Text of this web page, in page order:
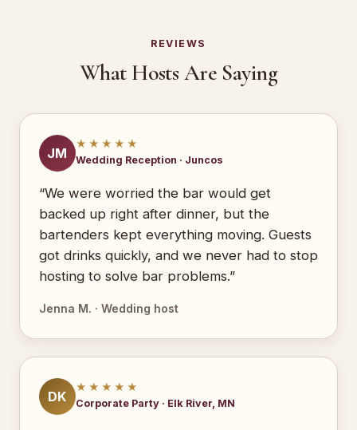
REVIEWS
What Hosts Are Saying
JM
★★★★★
Wedding Reception · Juncos
“We were worried the bar would get
backed up right after dinner, but the
bartenders kept everything moving. Guests
got drinks quickly, and we never had to stop
hosting to solve bar problems.”
Jenna M. · Wedding host
DK
★★★★★
Corporate Party · Elk River, MN